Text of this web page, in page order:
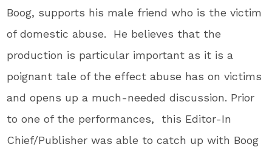
Boog, supports his male friend who is the victim
of domestic abuse. He believes that the
production is particular important as it is a
poignant tale of the effect abuse has on victims
and opens up a much-needed discussion. Prior
to one of the performances, this Editor-In
Chief/Publisher was able to catch up with Boog